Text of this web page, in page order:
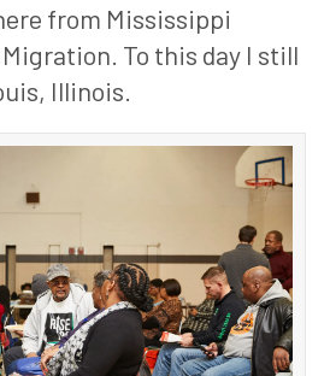
from Mississippi
To this day I still
Illinois.